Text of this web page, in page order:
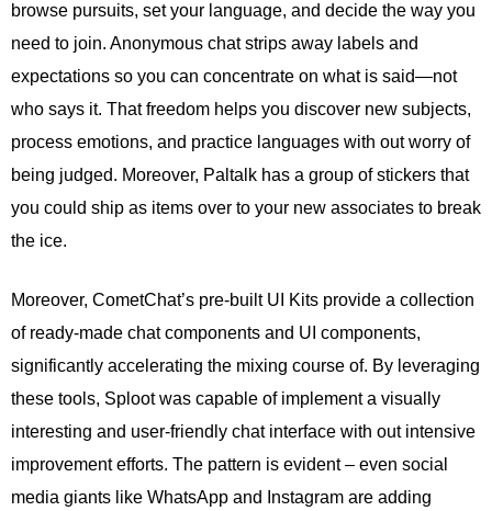
browse pursuits, set your language, and decide the way you
need to join. Anonymous chat strips away labels and
expectations so you can concentrate on what is said—not
who says it. That freedom helps you discover new subjects,
process emotions, and practice languages with out worry of
being judged. Moreover, Paltalk has a group of stickers that
you could ship as items over to your new associates to break
the ice.
Moreover, CometChat’s pre-built UI Kits provide a collection
of ready-made chat components and UI components,
significantly accelerating the mixing course of. By leveraging
these tools, Sploot was capable of implement a visually
interesting and user-friendly chat interface with out intensive
improvement efforts. The pattern is evident – even social
media giants like WhatsApp and Instagram are adding